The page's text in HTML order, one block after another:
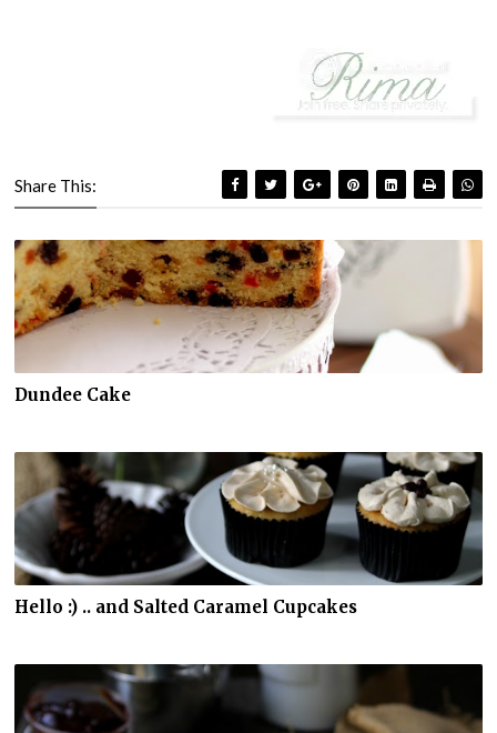
Share This:
Dundee Cake
Hello :) .. and Salted Caramel Cupcakes